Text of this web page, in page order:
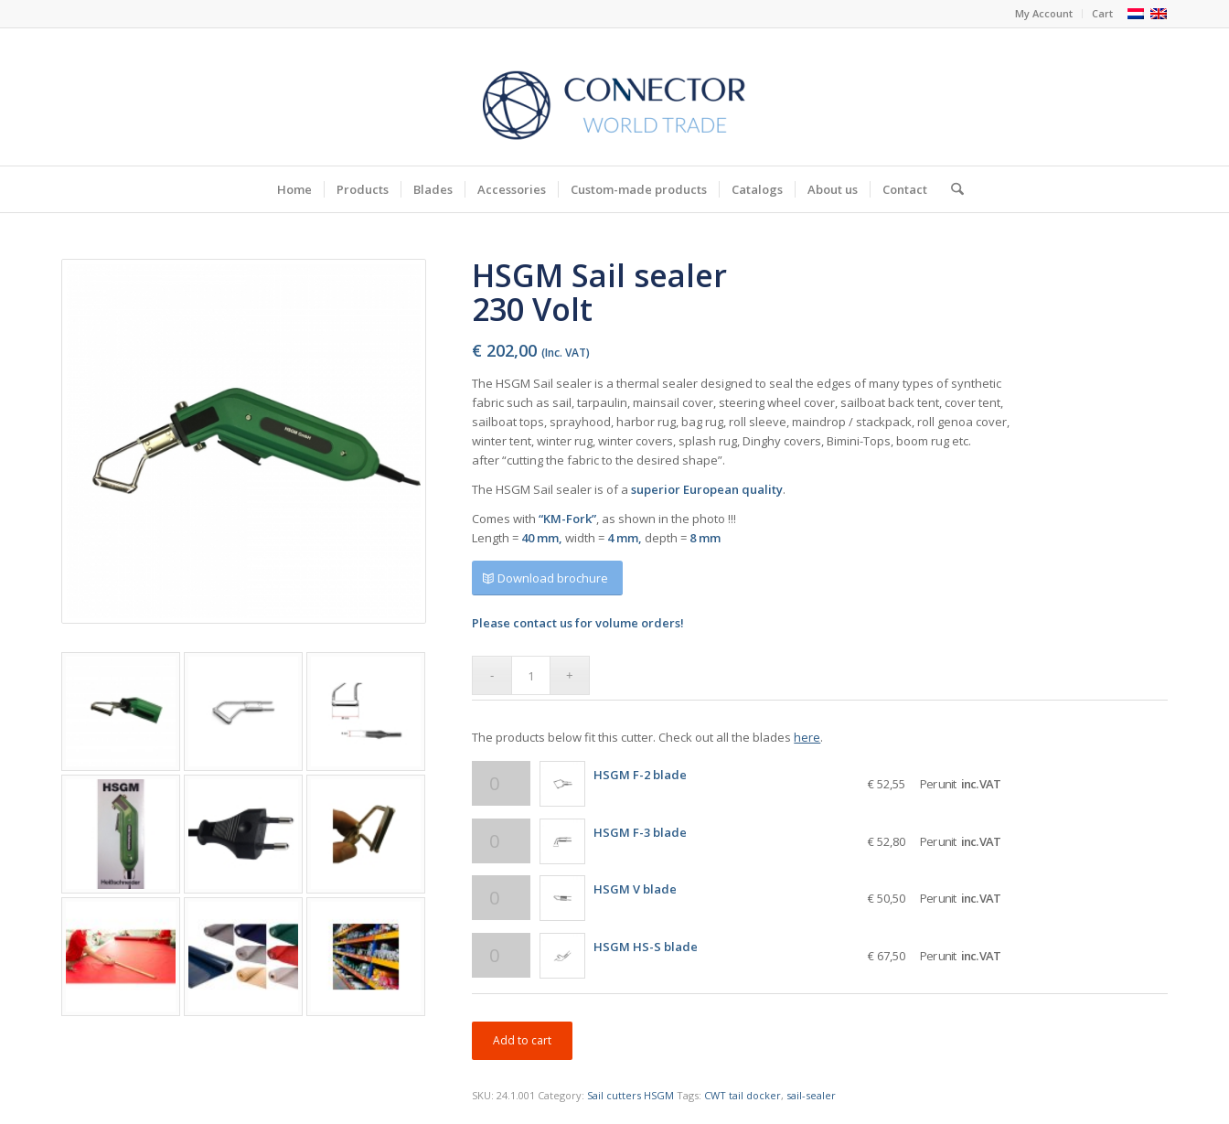
My Account Cart
Home Products Blades Accessories Custom-made products Catalogs About us Contact
HSGM Sail sealer
230 Volt
€ 202,00 (Inc. VAT)
The HSGM Sail sealer is a thermal sealer designed to seal the edges of many types of synthetic
fabric such as sail, tarpaulin, mainsail cover, steering wheel cover, sailboat back tent, cover tent,
sailboat tops, sprayhood, harbor rug, bag rug, roll sleeve, maindrop / stackpack, roll genoa cover,
winter tent, winter rug, winter covers, splash rug, Dinghy covers, Bimini-Tops, boom rug etc.
after “cutting the fabric to the desired shape”.
The HSGM Sail sealer is of asuperior European quality.
Comes with“KM-Fork”, as shown in the photo !!!
Length = 40 mm,width = 4 mm, depth = 8 mm
Download brochure
Please contact us for volume orders!
The products below fit this cutter. Check out all the bladeshere.
HSGM F-2 blade
€ 52,55 Per unit inc. VAT
HSGM F-3 blade
€ 52,80 Per unit inc. VAT
HSGM V blade
€ 50,50 Per unit inc. VAT
HSGM HS-S blade
€ 67,50 Per unit inc. VAT
Add to cart
SKU:24.1.001 Category: Sail cutters HSGM Tags: CWT tail docker, sail-sealer